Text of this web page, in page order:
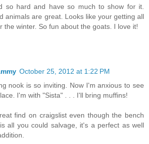
so hard and have so much to show for it.
animals are great. Looks like your getting all
the winter. So fun about the goats. I love it!
October 25, 2012 at 1:22 PM
nook is so inviting. Now I'm anxious to see
I'm with "Sista" . . . I'll bring muffins!
find on craigslist even though the bench
all you could salvage, it's a perfect as well